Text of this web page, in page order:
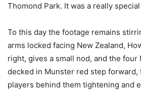
Thomond Park. It was a really
To this day the footage remains
arms locked facing New Zealand,
right, gives a small nod, and the four
decked in Munster red step
players behind them tightening and